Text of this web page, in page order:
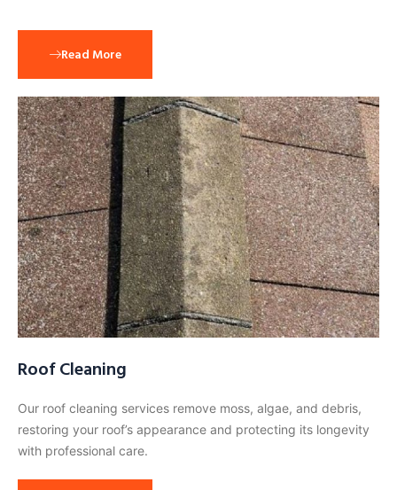
Read More
Roof Cleaning
Our roof cleaning services remove moss, algae, and debris,
restoring your roof’s appearance and protecting its longevity
with professional care.